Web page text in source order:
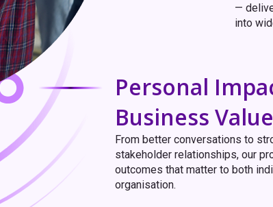
—
into
Personal
Business Value
From better conversations to
stakeholder relationships, our
outcomes that matter to both
organisation.